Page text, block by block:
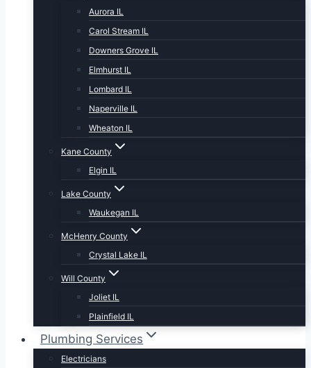
Aurora IL
Carol Stream IL
Downers Grove IL
Elmhurst IL
Lombard IL
Naperville IL
Wheaton IL
Kane County
Elgin IL
Lake County
Waukegan IL
McHenry County
Crystal Lake IL
Will County
Joliet IL
Plainfield IL
Plumbing Services
Electricians